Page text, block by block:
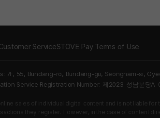
ServiceSTOVE Pay Terms of Use
7F, 55, Bundang-ro, Bundang-gu, Seongnam-si,
Service Registration Number: 제2023-성남분당A-
sales of individual digital content and is not liable
they register. However, in the case of content